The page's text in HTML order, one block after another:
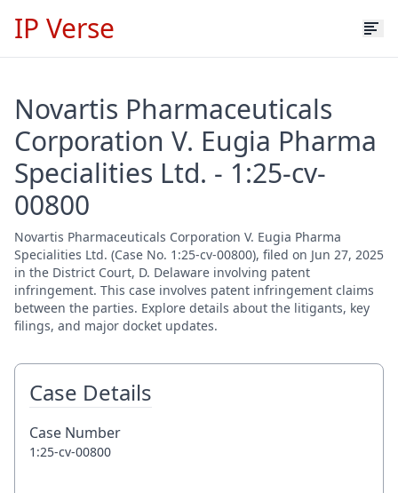
IP Verse
Novartis Pharmaceuticals
Corporation V. Eugia Pharma
Specialities Ltd. - 1:25-cv-
00800
Novartis Pharmaceuticals Corporation V. Eugia Pharma
Specialities Ltd. (Case No. 1:25-cv-00800), filed on Jun 27, 2025
in the District Court, D. Delaware involving patent
infringement. This case involves patent infringement claims
between the parties. Explore details about the litigants, key
filings, and major docket updates.
Case Details
Case Number
1:25-cv-00800